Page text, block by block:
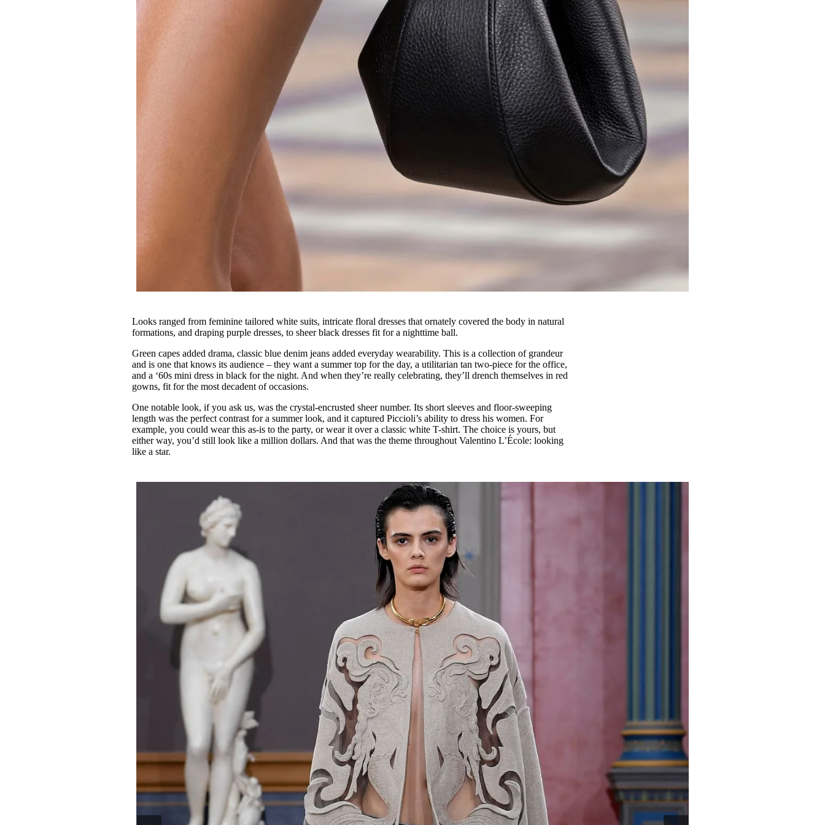
Looks ranged from feminine tailored white suits, intricate floral dresses that ornately covered the body in natural
formations, and draping purple dresses, to sheer black dresses fit for a nighttime ball.
Green capes added drama, classic blue denim jeans added everyday wearability. This is a collection of grandeur
and is one that knows its audience – they want a summer top for the day, a utilitarian tan two-piece for the office,
and a ‘60s mini dress in black for the night. And when they’re really celebrating, they’ll drench themselves in red
gowns, fit for the most decadent of occasions.
One notable look, if you ask us, was the crystal-encrusted sheer number. Its short sleeves and floor-sweeping
length was the perfect contrast for a summer look, and it captured Piccioli’s ability to dress his women. For
example, you could wear this as-is to the party, or wear it over a classic white T-shirt. The choice is yours, but
either way, you’d still look like a million dollars. And that was the theme throughout Valentino L’École: looking
like a star.